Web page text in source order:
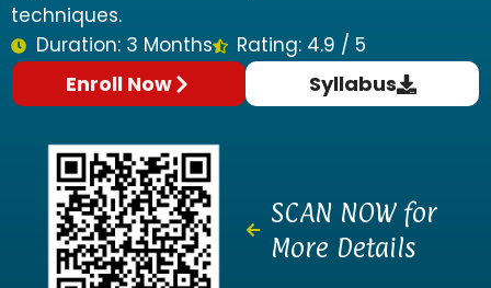
techniques.
Duration: 3 Months
Rating: 4.9 / 5
Enroll Now Syllabus
SCAN NOW for
More Details